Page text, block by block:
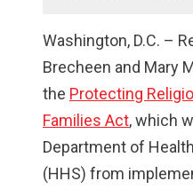
Washington, D.C. –
Brecheen and Mary
the Protecting
Families Act, which
Department of
(HHS) from